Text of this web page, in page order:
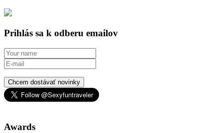
Prihlás sa k odberu emailov
Chcem dostávať novinky
Awards